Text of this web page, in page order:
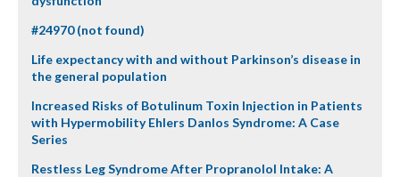
#24970 (not found)
Life expectancy with and without Parkinson’s disease in
the general population
Increased Risks of Botulinum Toxin Injection in Patients
with Hypermobility Ehlers Danlos Syndrome: A Case
Series
Restless Leg Syndrome After Propranolol Intake: A